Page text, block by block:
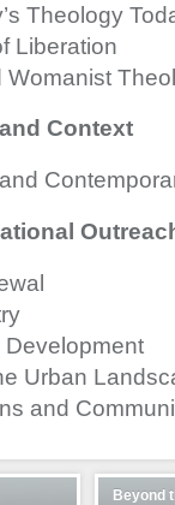
Theology
Liberation
Womanist
Context
Urban
and
Beyond